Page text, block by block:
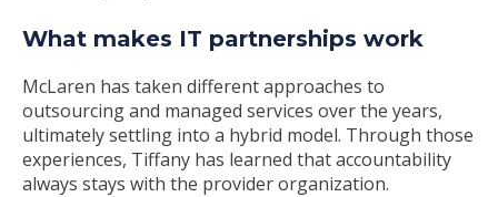
What makes IT partnerships work
McLaren has taken different approaches to
outsourcing and managed services over the years,
ultimately settling into a hybrid model. Through those
experiences, Tiffany has learned that accountability
always stays with the provider organization.